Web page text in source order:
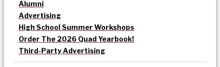
Alumni
Advertising
High School Summer Workshops
Order The 2026 Quad Yearbook!
Third-Party Advertising